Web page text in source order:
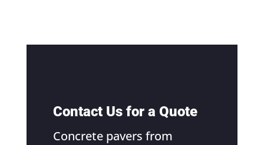
Contact Us for a Quote
Concrete pavers from